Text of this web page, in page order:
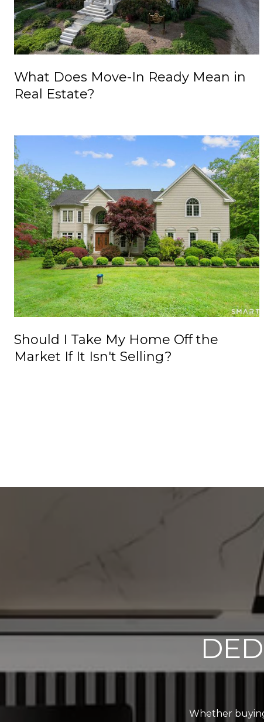
What Does Move-In Ready Mean in
Real Estate?
Should I Take My Home Off the
Market If It Isn't Selling?
Whether